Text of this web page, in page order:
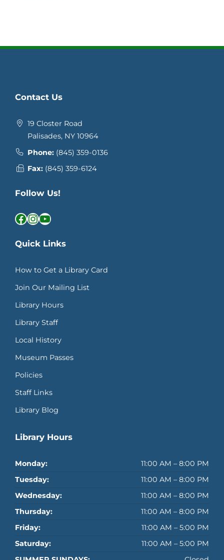
Contact Us
19 Closter Road
Palisades, NY 10964
Phone: (845) 359-0136
Fax: (845) 359-6124
Follow Us!
Facebook InstagramYouTube
Quick Links
How to Get a Library Card
Join Our Mailing List
Library Hours
Library Staff
Local History
Museum Passes
Policies
Staff Links
Library Blog
Library Hours
Monday:
11:00 AM – 8:00 PM
Tuesday:
11:00 AM – 8:00 PM
Wednesday:
11:00 AM – 8:00 PM
Thursday:
11:00 AM – 8:00 PM
Friday:
11:00 AM – 5:00 PM
Saturday:
11:00 AM – 5:00 PM